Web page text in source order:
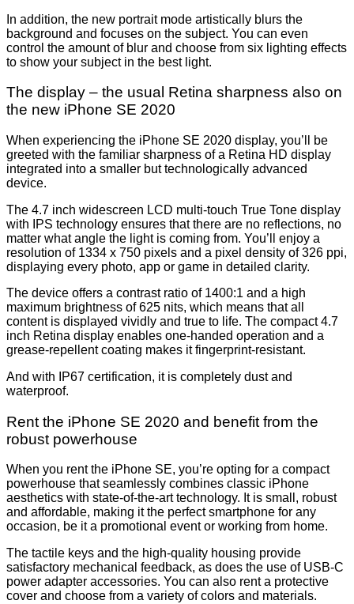
In addition, the new portrait mode artistically blurs the
background and focuses on the subject. You can even
control the amount of blur and choose from six lighting effects
to show your subject in the best light.
The display – the usual Retina sharpness also on
the new iPhone SE 2020
When experiencing the iPhone SE 2020 display, you’ll be
greeted with the familiar sharpness of a Retina HD display
integrated into a smaller but technologically advanced
device.
The 4.7 inch widescreen LCD multi-touch True Tone display
with IPS technology ensures that there are no reflections, no
matter what angle the light is coming from. You’ll enjoy a
resolution of 1334 x 750 pixels and a pixel density of 326 ppi,
displaying every photo, app or game in detailed clarity.
The device offers a contrast ratio of 1400:1 and a high
maximum brightness of 625 nits, which means that all
content is displayed vividly and true to life. The compact 4.7
inch Retina display enables one-handed operation and a
grease-repellent coating makes it fingerprint-resistant.
And with IP67 certification, it is completely dust and
waterproof.
Rent the iPhone SE 2020 and benefit from the
robust powerhouse
When you rent the iPhone SE, you’re opting for a compact
powerhouse that seamlessly combines classic iPhone
aesthetics with state-of-the-art technology. It is small, robust
and affordable, making it the perfect smartphone for any
occasion, be it a promotional event or working from home.
The tactile keys and the high-quality housing provide
satisfactory mechanical feedback, as does the use of USB-C
power adapter accessories. You can also rent a protective
cover and choose from a variety of colors and materials.